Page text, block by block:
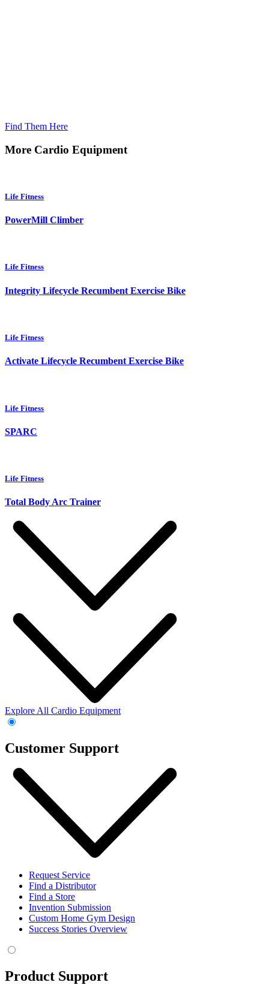
Find Them Here
More Cardio Equipment
Life Fitness
PowerMill Climber
Life Fitness
Integrity Lifecycle Recumbent Exercise Bike
Life Fitness
Activate Lifecycle Recumbent Exercise Bike
Life Fitness
SPARC
Life Fitness
Total Body Arc Trainer
Explore All Cardio Equipment
Customer Support
Request Service
Find a Distributor
Find a Store
Invention Submission
Custom Home Gym Design
Success Stories Overview
Product Support